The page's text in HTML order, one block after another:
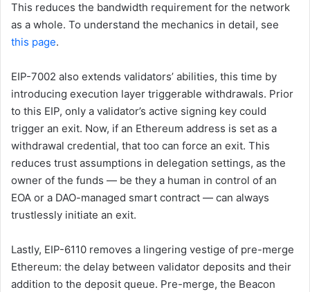
This reduces the bandwidth requirement for the network
as a whole. To understand the mechanics in detail, see
this page.
EIP-7002 also extends validators’ abilities, this time by
introducing execution layer triggerable withdrawals. Prior
to this EIP, only a validator’s active signing key could
trigger an exit. Now, if an Ethereum address is set as a
withdrawal credential, that too can force an exit. This
reduces trust assumptions in delegation settings, as the
owner of the funds — be they a human in control of an
EOA or a DAO-managed smart contract — can always
trustlessly initiate an exit.
Lastly, EIP-6110 removes a lingering vestige of pre-merge
Ethereum: the delay between validator deposits and their
addition to the deposit queue. Pre-merge, the Beacon